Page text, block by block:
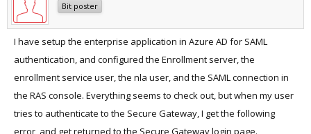
Bit poster
I have setup the enterprise application in Azure AD for SAML
authentication, and configured the Enrollment server, the
enrollment service user, the nla user, and the SAML connection in
the RAS console. Everything seems to check out, but when my user
tries to authenticate to the Secure Gateway, I get the following
error, and get returned to the Secure Gateway login page.